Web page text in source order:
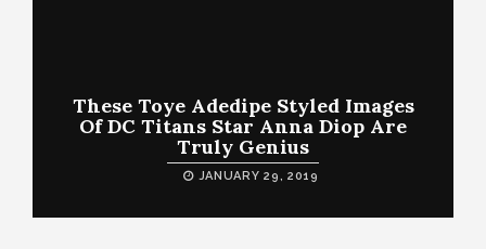
These Toye Adedipe Styled Images
Of DC Titans Star Anna Diop Are
Truly Genius
JANUARY 29, 2019